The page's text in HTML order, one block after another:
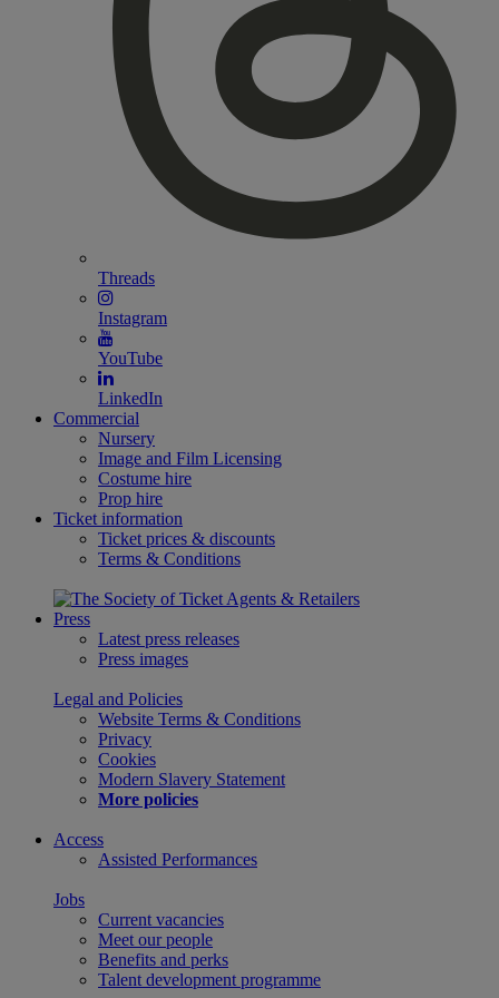
Threads
Instagram
YouTube
LinkedIn
Commercial
Nursery
Image and Film Licensing
Costume hire
Prop hire
Ticket information
Ticket prices & discounts
Terms & Conditions
Press
Latest press releases
Press images
Legal and Policies
Website Terms & Conditions
Privacy
Cookies
Modern Slavery Statement
More policies
Access
Assisted Performances
Jobs
Current vacancies
Meet our people
Benefits and perks
Talent development programme